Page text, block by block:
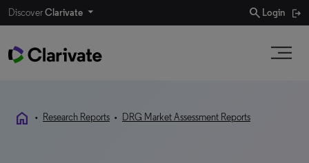
DiscoverClarivate search Login
home • Research Reports • DRG Market Assessment Reports